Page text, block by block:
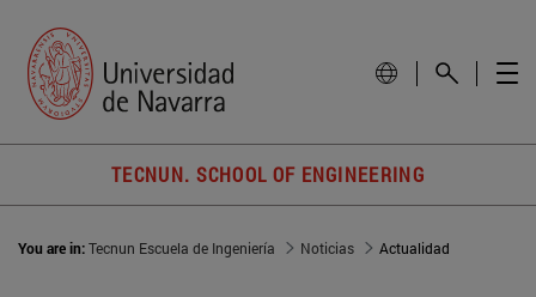
TECNUN. SCHOOL OF ENGINEERING
You are in:Tecnun Escuela de Ingeniería Noticias Actualidad